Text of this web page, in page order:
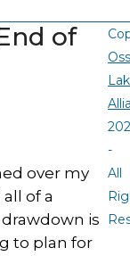
of
over my
of a
is
to plan for
-
All